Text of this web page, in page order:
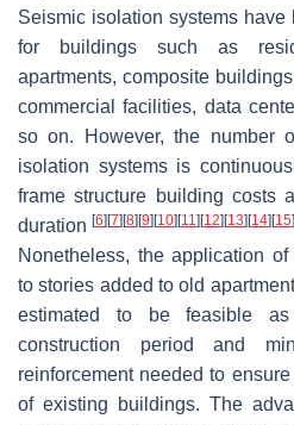
Seismic isolation systems
for buildings such as
apartments, composite
commercial facilities, data
so on. However, the number
isolation systems is
frame structure building costs
duration [6] [7] [8] [9] [10] [11] [12] [13] [14] [15]
Nonetheless, the application
to stories added to old
estimated to be feasible
construction period and
reinforcement needed to
of existing buildings. The